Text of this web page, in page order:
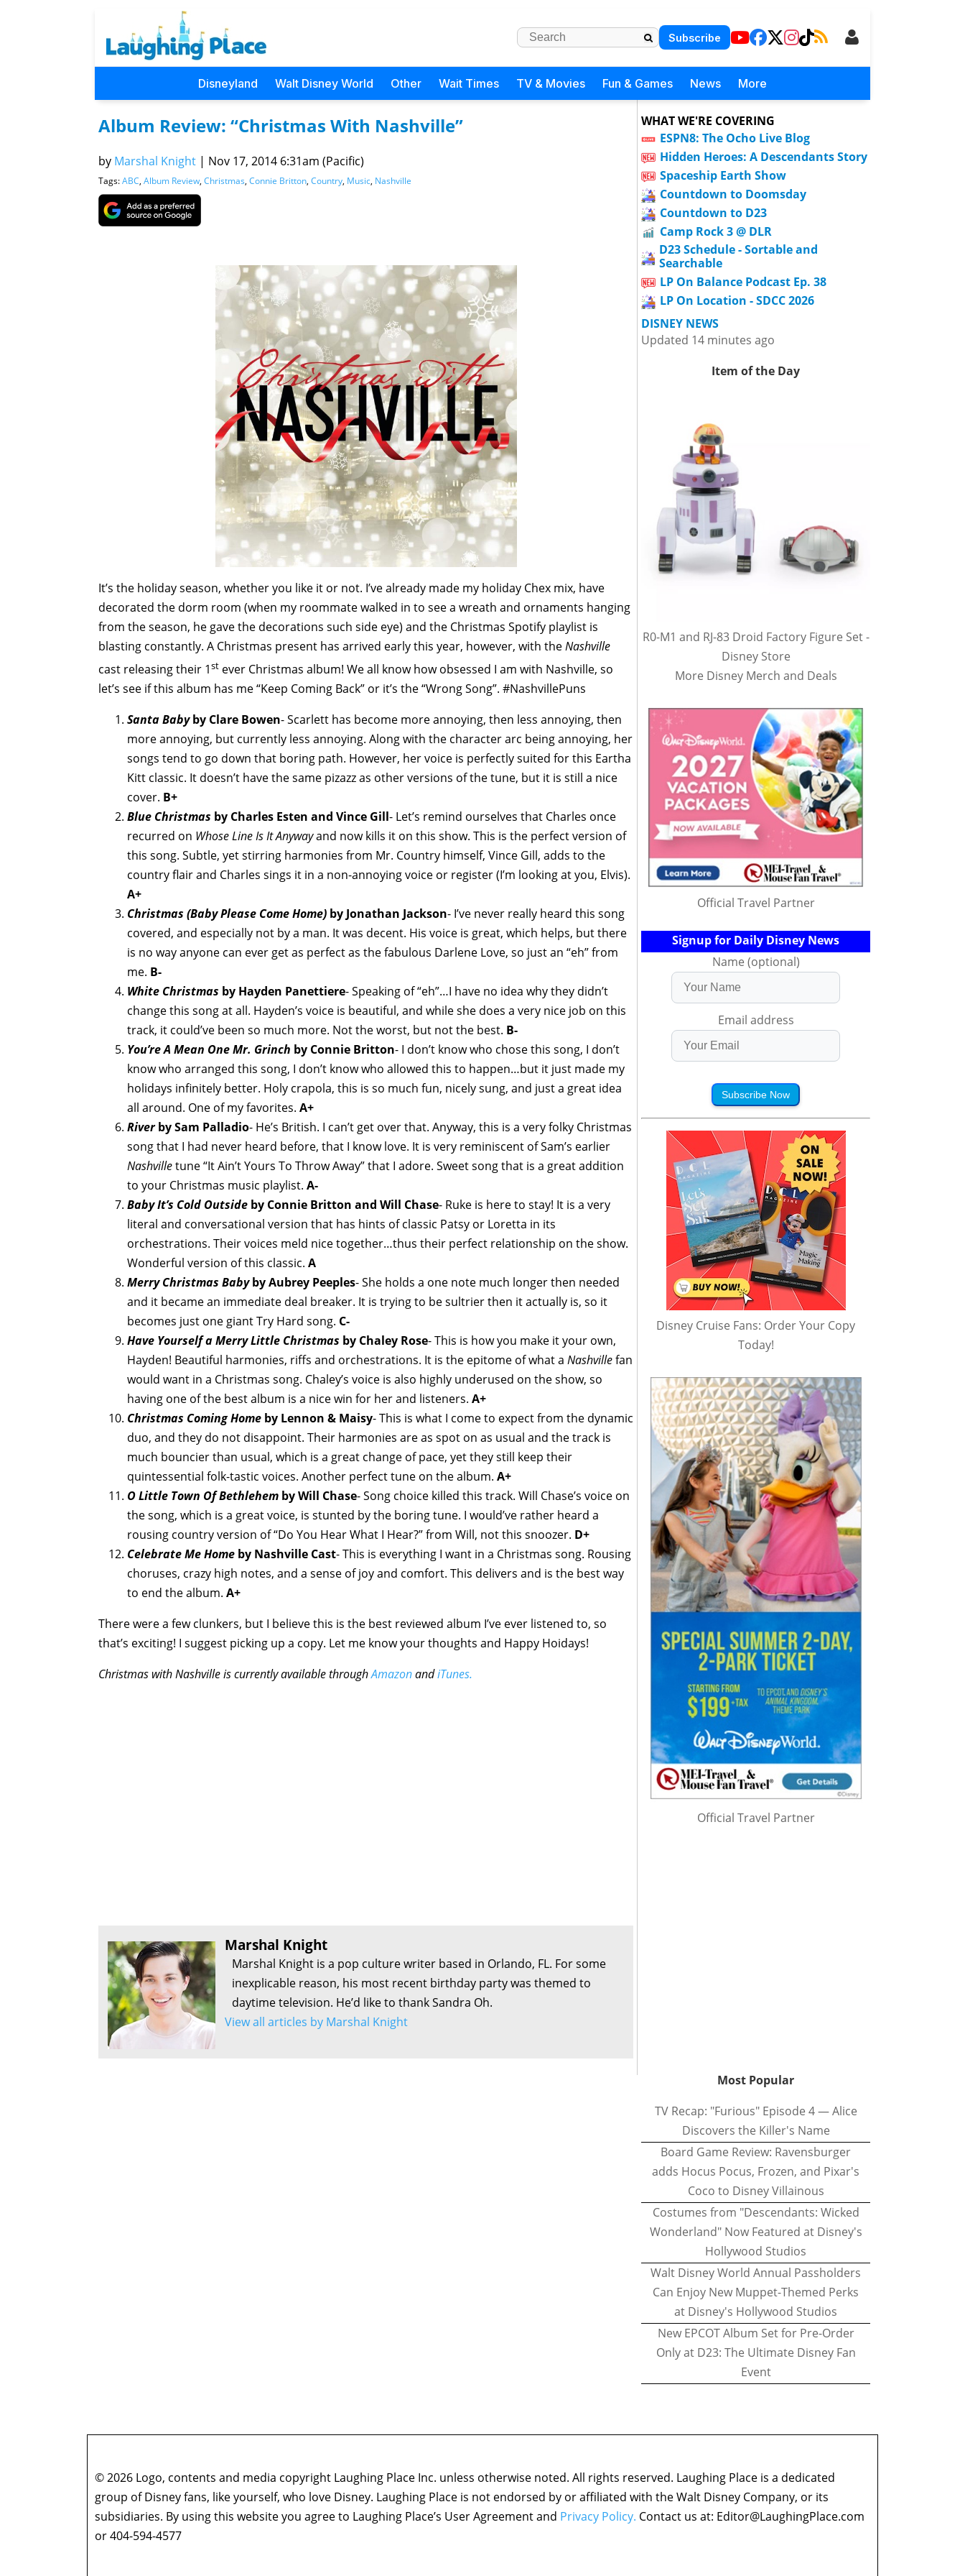
Subscribe
Disneyland Walt Disney World Other Wait Times TV & Movies Fun & Games News More
Album Review: “Christmas With Nashville”
by Marshal Knight | Nov 17, 2014 6:31am (Pacific)
Tags:ABC, Album Review, Christmas, Connie Britton, Country, Music, Nashville
It’s the holiday season, whether you like it or not. I’ve already made my holiday Chex mix, have
decorated the dorm room (when my roommate walked in to see a wreath and ornaments hanging
from the season, he gave the decorations such side eye) and the Christmas Spotify playlist is
blasting constantly. A Christmas present has arrived early this year, however, with theNashville
cast releasing their 1st ever Christmas album! We all know how obsessed I am with Nashville, so
let’s see if this album has me “Keep Coming Back” or it’s the “Wrong Song”. #NashvillePuns
Santa Babyby Clare Bowen- Scarlett has become more annoying, then less annoying, then
more annoying, but currently less annoying. Along with the character arc being annoying, her
songs tend to go down that boring path. However, her voice is perfectly suited for this Eartha
Kitt classic. It doesn’t have the same pizazz as other versions of the tune, but it is still a nice
cover. B+
Blue Christmas by Charles Esten and Vince Gill- Let’s remind ourselves that Charles once
recurred on Whose Line Is It Anywayand now kills it on this show. This is the perfect version of
this song. Subtle, yet stirring harmonies from Mr. Country himself, Vince Gill, adds to the
country flair and Charles sings it in a non-annoying voice or register (I’m looking at you, Elvis).
A+
Christmas (Baby Please Come Home) by Jonathan Jackson- I’ve never really heard this song
covered, and especially not by a man. It was decent. His voice is great, which helps, but there
is no way anyone can ever get as perfect as the fabulous Darlene Love, so just an “eh” from
me. B-
White Christmas by Hayden Panettiere- Speaking of “eh”…I have no idea why they didn’t
change this song at all. Hayden’s voice is beautiful, and while she does a very nice job on this
track, it could’ve been so much more. Not the worst, but not the best. B-
You’re A Mean One Mr. Grinch by Connie Britton- I don’t know who chose this song, I don’t
know who arranged this song, I don’t know who allowed this to happen…but it just made my
holidays infinitely better. Holy crapola, this is so much fun, nicely sung, and just a great idea
all around. One of my favorites. A+
Riverby Sam Palladio- He’s British. I can’t get over that. Anyway, this is a very folky Christmas
song that I had never heard before, that I know love. It is very reminiscent of Sam’s earlier
Nashvilletune “It Ain’t Yours To Throw Away” that I adore. Sweet song that is a great addition
to your Christmas music playlist. A-
Baby It’s Cold Outside by Connie Britton and Will Chase- Ruke is here to stay! It is a very
literal and conversational version that has hints of classic Patsy or Loretta in its
orchestrations. Their voices meld nice together…thus their perfect relationship on the show.
Wonderful version of this classic. A
Merry Christmas Babyby Aubrey Peeples- She holds a one note much longer then needed
and it became an immediate deal breaker. It is trying to be sultrier then it actually is, so it
becomes just one giant Try Hard song. C-
Have Yourself a Merry Little Christmas by Chaley Rose- This is how you make it your own,
Hayden! Beautiful harmonies, riffs and orchestrations. It is the epitome of what a Nashvillefan
would want in a Christmas song. Chaley’s voice is also highly underused on the show, so
having one of the best album is a nice win for her and listeners. A+
Christmas Coming Home by Lennon & Maisy- This is what I come to expect from the dynamic
duo, and they do not disappoint. Their harmonies are as spot on as usual and the track is
much bouncier than usual, which is a great change of pace, yet they still keep their
quintessential folk-tastic voices. Another perfect tune on the album. A+
O Little Town Of Bethlehem by Will Chase- Song choice killed this track. Will Chase’s voice on
the song, which is a great voice, is stunted by the boring tune. I would’ve rather heard a
rousing country version of “Do You Hear What I Hear?” from Will, not this snoozer. D+
Celebrate Me Home by Nashville Cast- This is everything I want in a Christmas song. Rousing
choruses, crazy high notes, and a sense of joy and comfort. This delivers and is the best way
to end the album. A+
There were a few clunkers, but I believe this is the best reviewed album I’ve ever listened to, so
that’s exciting! I suggest picking up a copy. Let me know your thoughts and Happy Hoidays!
Christmas withNashville is currently available throughAmazonandiTunes.
Marshal Knight
Marshal Knight is a pop culture writer based in Orlando, FL. For some
inexplicable reason, his most recent birthday party was themed to
daytime television. He’d like to thank Sandra Oh.
View all articles by Marshal Knight
WHAT WE'RE COVERING
ESPN8: The Ocho Live Blog
Hidden Heroes: A Descendants Story
Spaceship Earth Show
Countdown to Doomsday
Countdown to D23
Camp Rock 3 @ DLR
D23 Schedule - Sortable and
Searchable
LP On Balance Podcast Ep. 38
LP On Location - SDCC 2026
DISNEY NEWS
Updated 14 minutes ago
Item of the Day
R0-M1 and RJ-83 Droid Factory Figure Set -
Disney Store
More Disney Merch and Deals
Official Travel Partner
Signup for Daily Disney News
Name (optional)
Email address
Subscribe Now
Disney Cruise Fans: Order Your Copy
Today!
Official Travel Partner
Most Popular
TV Recap: "Furious" Episode 4 — Alice
Discovers the Killer's Name
Board Game Review: Ravensburger
adds Hocus Pocus, Frozen, and Pixar's
Coco to Disney Villainous
Costumes from "Descendants: Wicked
Wonderland" Now Featured at Disney's
Hollywood Studios
Walt Disney World Annual Passholders
Can Enjoy New Muppet-Themed Perks
at Disney's Hollywood Studios
New EPCOT Album Set for Pre-Order
Only at D23: The Ultimate Disney Fan
Event
© 2026 Logo, contents and media copyright Laughing Place Inc. unless otherwise noted. All rights reserved. Laughing Place is a dedicated
group of Disney fans, like yourself, who love Disney. Laughing Place is not endorsed by or affiliated with the Walt Disney Company, or its
subsidiaries. By using this website you agree to Laughing Place’s User Agreement and Privacy Policy. Contact us at: Editor@LaughingPlace.com
or 404-594-4577